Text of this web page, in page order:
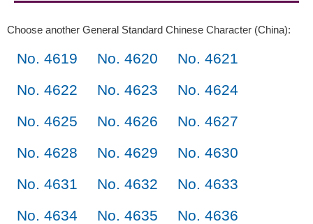
Choose another General Standard Chinese Character (China):
No. 4619 No. 4620
No. 4621
No. 4622
No. 4623
No. 4624
No. 4625
No. 4626
No. 4627
No. 4628
No. 4629
No. 4630
No. 4631
No. 4632
No. 4633
No. 4634
No. 4635
No. 4636